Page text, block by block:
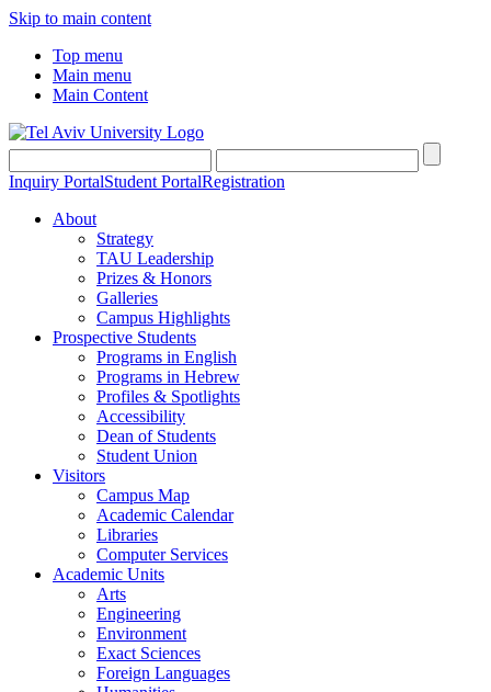
Skip to main content
Top menu
Main menu
Main Content
Inquiry PortalStudent PortalRegistration
About
Strategy
TAU Leadership
Prizes & Honors
Galleries
Campus Highlights
Prospective Students
Programs in English
Programs in Hebrew
Profiles & Spotlights
Accessibility
Dean of Students
Student Union
Visitors
Campus Map
Academic Calendar
Libraries
Computer Services
Academic Units
Arts
Engineering
Environment
Exact Sciences
Foreign Languages